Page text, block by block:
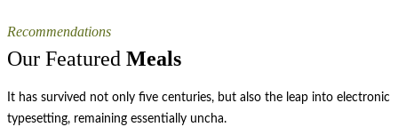
Recommendations
Our Featured Meals
It has survived not only five centuries, but also the leap into electronic
typesetting, remaining essentially uncha.